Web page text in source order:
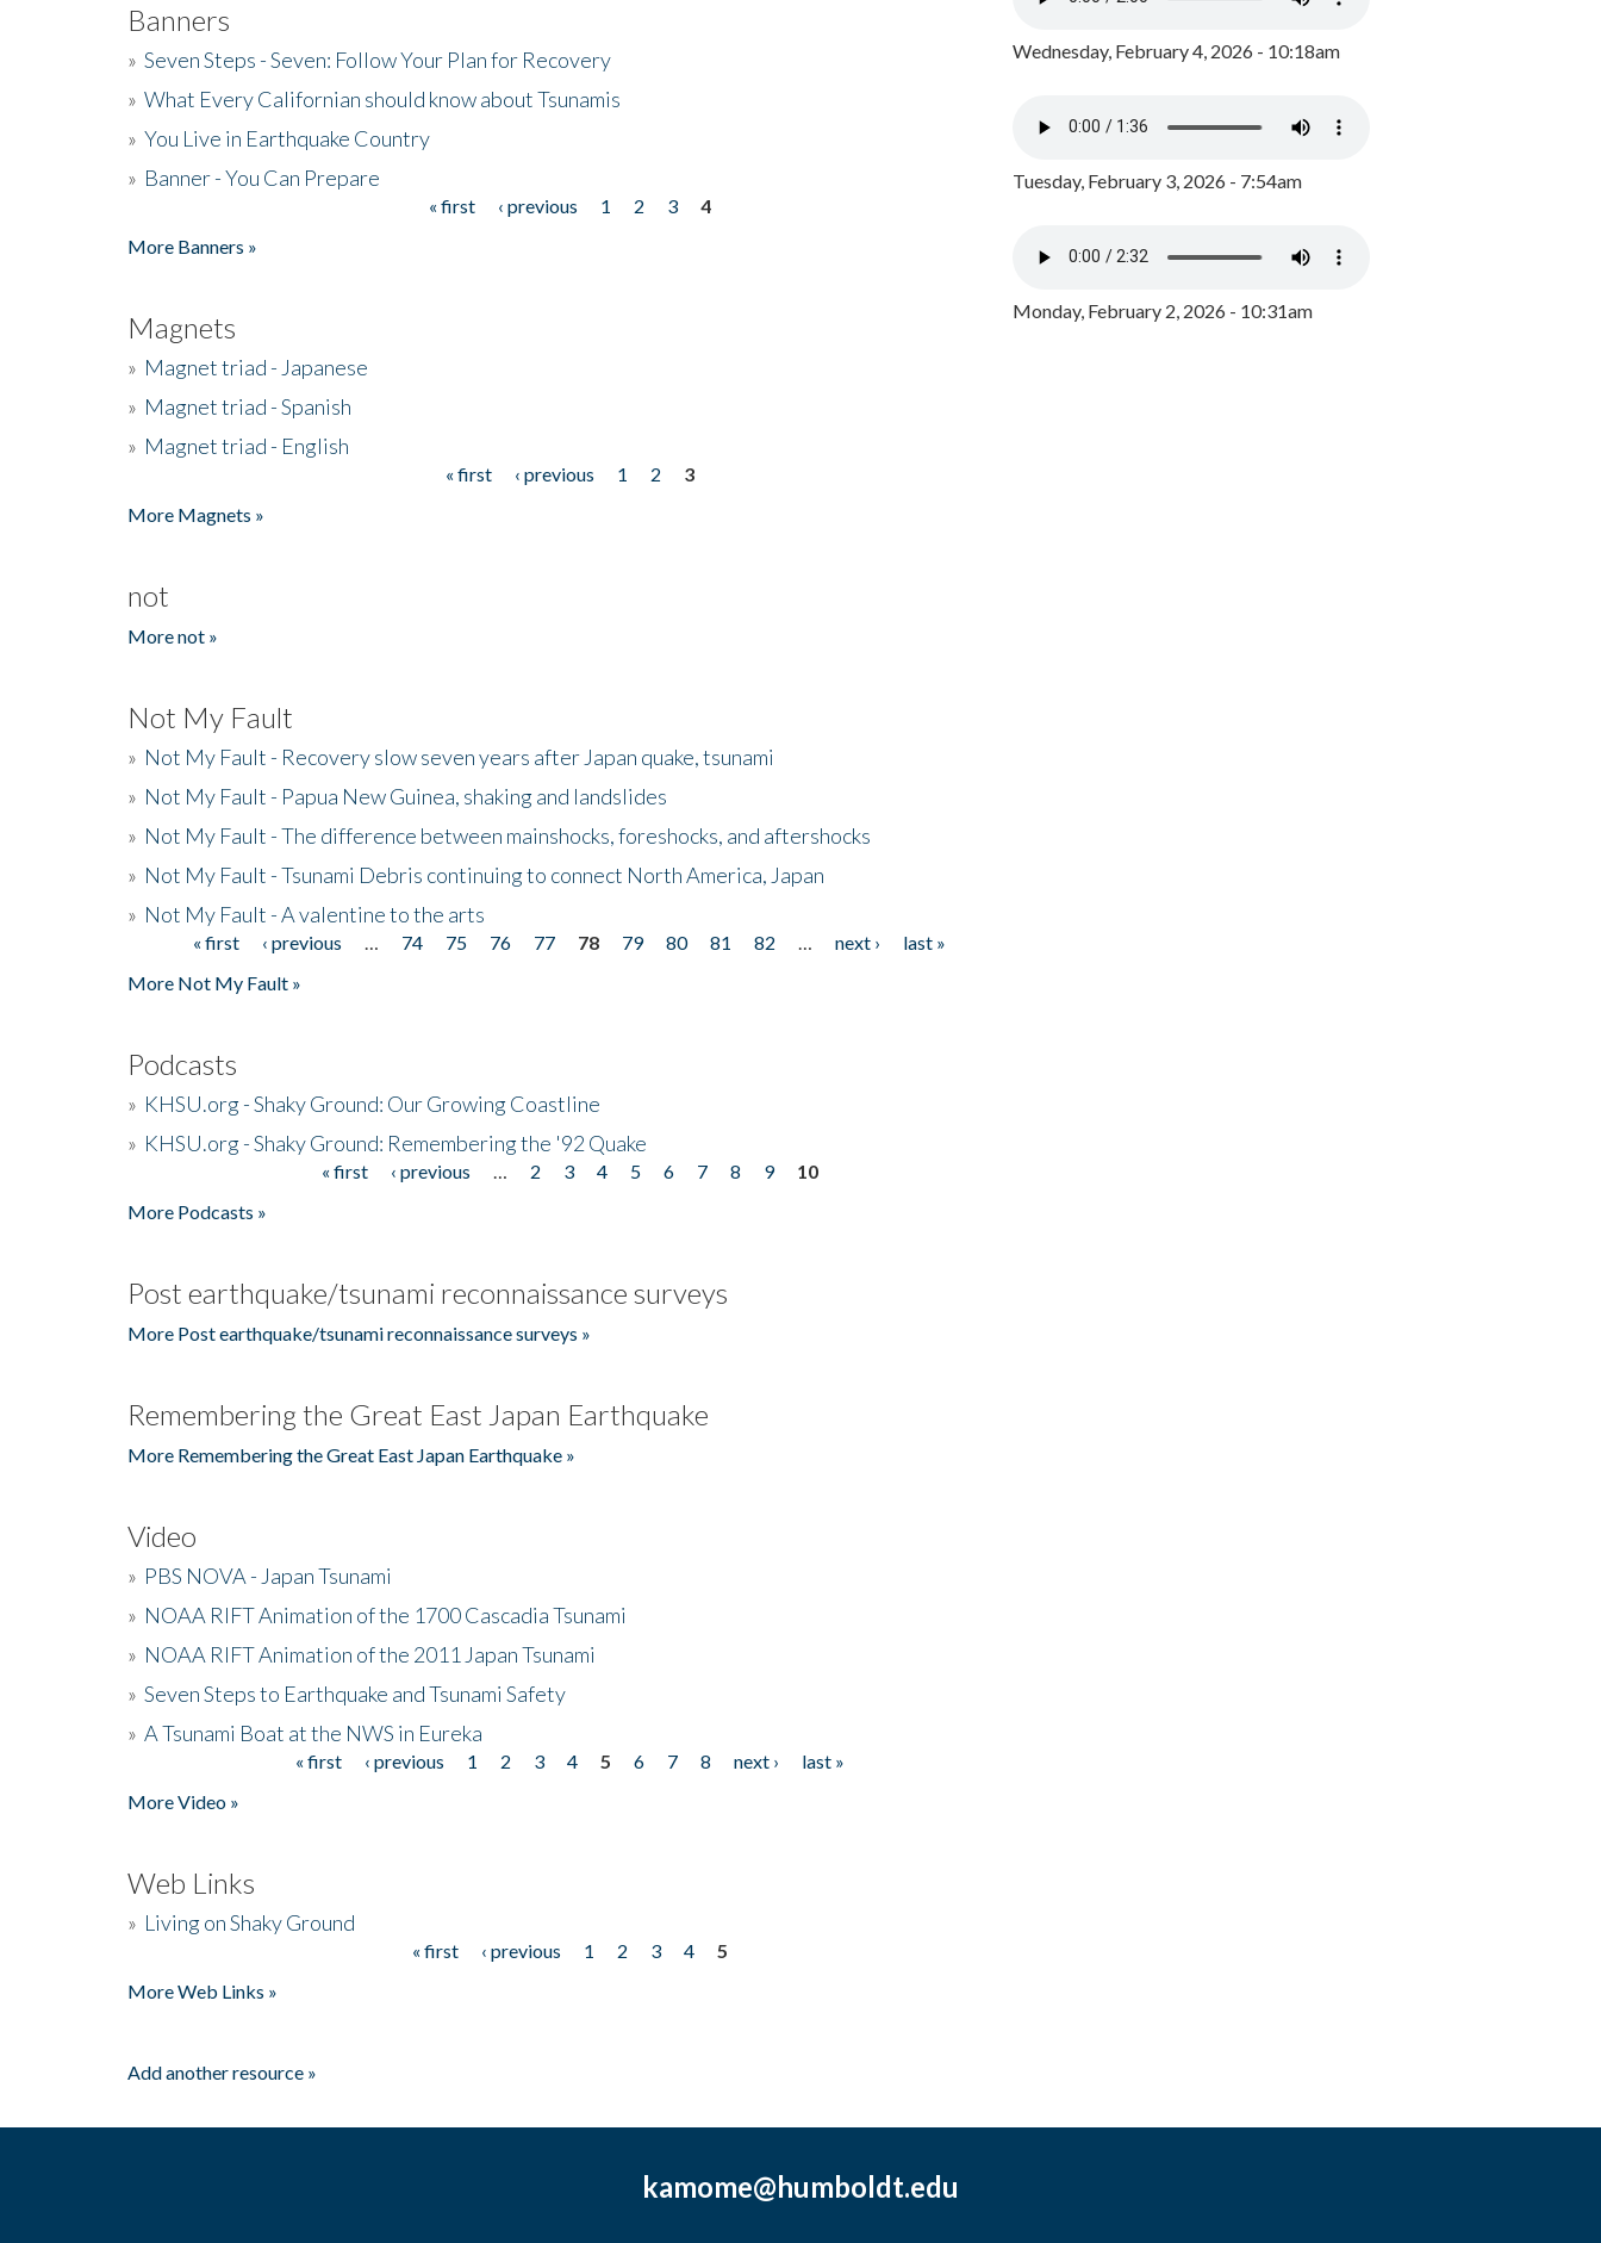
Banners
» Seven Steps - Seven: Follow Your Plan for Recovery
» What Every Californian should know about Tsunamis
» You Live in Earthquake Country
» Banner - You Can Prepare
« first ‹ previous 1 2 3
4
More Banners »
Magnets
» Magnet triad - Japanese
» Magnet triad - Spanish
» Magnet triad - English
« first ‹ previous 1 2
3
More Magnets »
not
More not »
Not My Fault
» Not My Fault - Recovery slow seven years after Japan quake, tsunami
» Not My Fault - Papua New Guinea, shaking and landslides
» Not My Fault - The difference between mainshocks, foreshocks, and aftershocks
» Not My Fault - Tsunami Debris continuing to connect North America, Japan
» Not My Fault - A valentine to the arts
Pages« first ‹ previous 74 75 76 77 78 79 80 81 82 next ›
last »
More Not My Fault »
Podcasts
» KHSU.org - Shaky Ground: Our Growing Coastline
» KHSU.org - Shaky Ground: Remembering the '92 Quake
« first ‹ previous 2 3 4 5 6 7 8 9
10
More Podcasts »
Post earthquake/tsunami reconnaissance surveys
More Post earthquake/tsunami reconnaissance surveys »
Remembering the Great East Japan Earthquake
More Remembering the Great East Japan Earthquake »
Video
» PBS NOVA - Japan Tsunami
» NOAA RIFT Animation of the 1700 Cascadia Tsunami
» NOAA RIFT Animation of the 2011 Japan Tsunami
» Seven Steps to Earthquake and Tsunami Safety
» A Tsunami Boat at the NWS in Eureka
« first ‹ previous 1 2 3 4 5 6 7 8 next ›
last »
More Video »
Web Links
» Living on Shaky Ground
« first ‹ previous 1 2 3 4
5
More Web Links »
Add another resource »
Wednesday, February 4, 2026 - 10:18am
Tuesday, February 3, 2026 - 7:54am
Monday, February 2, 2026 - 10:31am
kamome@humboldt.edu